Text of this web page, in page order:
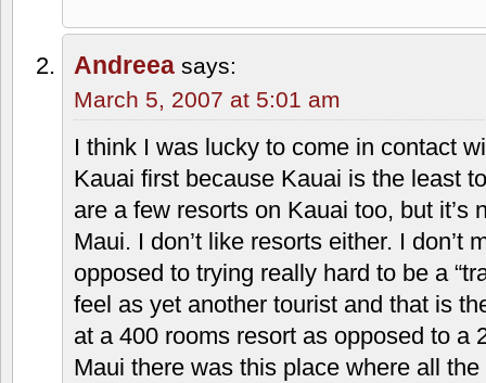
Andreea says:
March 5, 2007 at 5:01 am
I think I was lucky to come in contact
Kauai first because Kauai is the least
are a few resorts on Kauai too, but it’s
Maui. I don’t like resorts either. I don’t
opposed to trying really hard to be a
feel as yet another tourist and that is
at a 400 rooms resort as opposed to a
Maui there was this place where all